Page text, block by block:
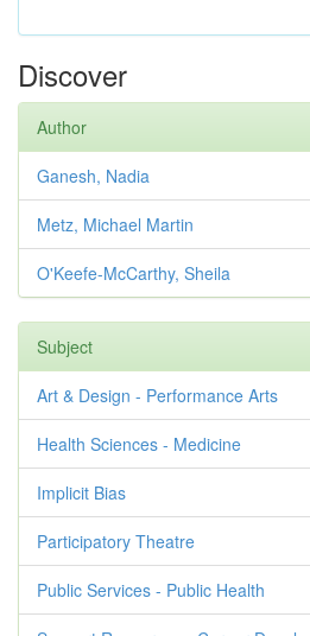
Discover
Author
Ganesh, Nadia
Metz, Michael Martin
O'Keefe-McCarthy, Sheila
Subject
Art & Design - Performance Arts
Health Sciences - Medicine
Implicit Bias
Participatory Theatre
Public Services - Public Health